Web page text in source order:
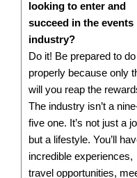
looking to enter and
succeed in the events
industry?
Do it! Be prepared to
properly because only
will you reap the
The industry isn’t a
five one. It’s not just a
but a lifestyle. You’ll
incredible experiences,
travel opportunities,